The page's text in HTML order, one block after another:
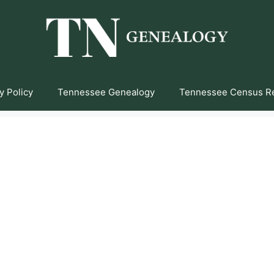
Policy Tennessee Genealogy Tennessee Census